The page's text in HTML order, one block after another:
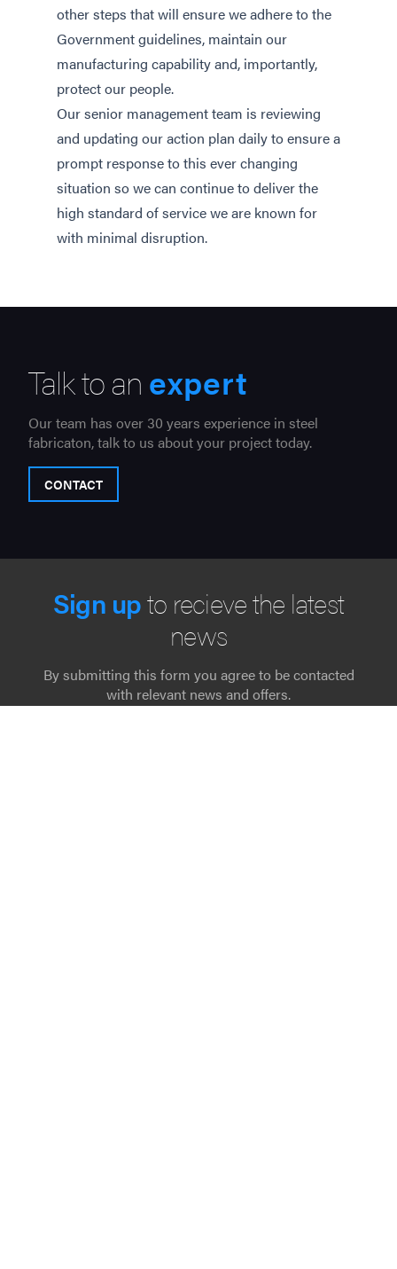
other steps that will ensure we adhere to the
Government guidelines, maintain our
manufacturing capability and, importantly,
protect our people.
Our senior management team is reviewing
and updating our action plan daily to ensure a
prompt response to this ever changing
situation so we can continue to deliver the
high standard of service we are known for
with minimal disruption.
Talk to anexpert
Our team has over 30 years experience in steel
fabricaton, talk to us about your project today.
CONTACT
Sign upto recieve the latest
news
By submitting this form you agree to be contacted
with relevant news and offers.